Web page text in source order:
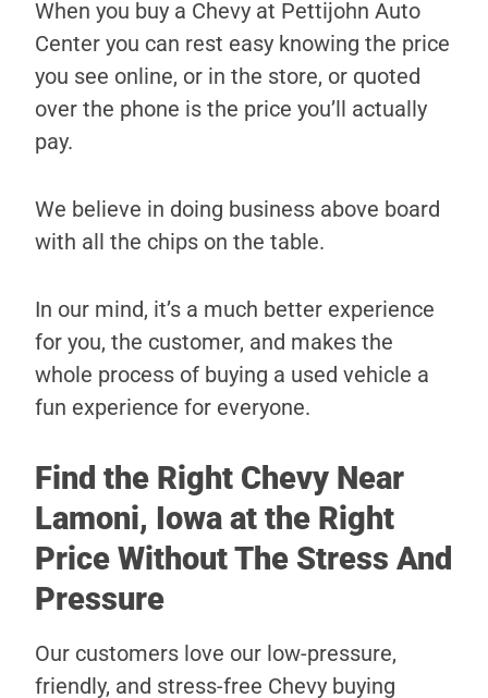
When you buy a Chevy at Pettijohn Auto
Center you can rest easy knowing the price
you see online, or in the store, or quoted
over the phone is the price you’ll actually
pay.
We believe in doing business above board
with all the chips on the table.
In our mind, it’s a much better experience
for you, the customer, and makes the
whole process of buying a used vehicle a
fun experience for everyone.
Find the Right Chevy Near
Lamoni, Iowa at the Right
Price Without The Stress And
Pressure
Our customers love our low-pressure,
friendly, and stress-free Chevy buying